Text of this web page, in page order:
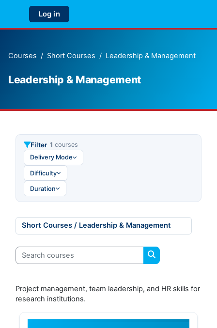
Skip to main content
Side panel
Log in
Courses Short Courses Leadership & Management
Leadership & Management
Filter 1 courses
Delivery Mode
Difficulty
Duration
Course categories
Search courses
Search courses
Project management, team leadership, and HR skills for
research institutions.